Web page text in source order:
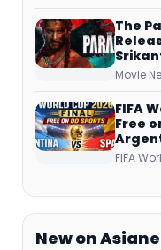
More
The
Indian
Movie
FIFA
Free
DTH
FIFA
New on